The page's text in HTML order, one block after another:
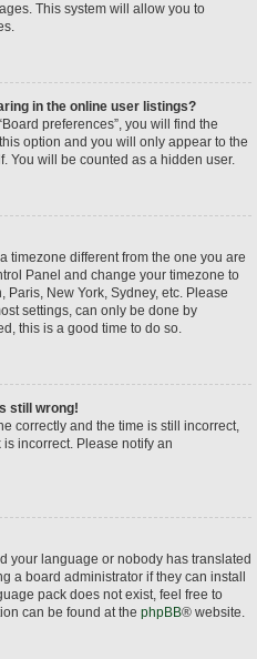
This system will allow you to
in the online user listings?
preferences”, you will find the
option and you will only appear to the
You will be counted as a hidden user.
timezone different from the one you are
Panel and change your timezone to
New York, Sydney, etc. Please
settings, can only be done by
this is a good time to do so.
still wrong!
correctly and the time is still incorrect,
incorrect. Please notify an
your language or nobody has translated
a board administrator if they can install
pack does not exist, feel free to
can be found at the phpBB® website.